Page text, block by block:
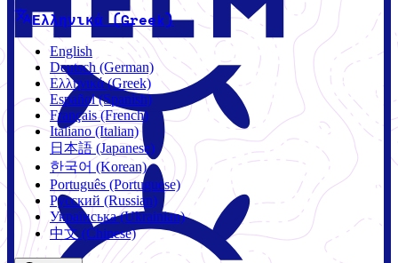
Ελληνικά (Greek)
English
Deutsch (German)
Ελληνικά (Greek)
Español (Spanish)
Français (French)
Italiano (Italian)
日本語 (Japanese)
한국어 (Korean)
Português (Portuguese)
Русский (Russian)
Українська (Ukrainian)
中文 (Chinese)